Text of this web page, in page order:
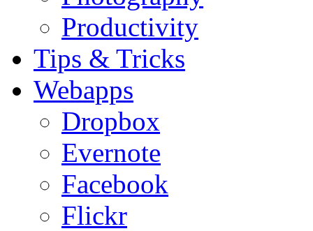
Productivity
Tips & Tricks
Webapps
Dropbox
Evernote
Facebook
Flickr